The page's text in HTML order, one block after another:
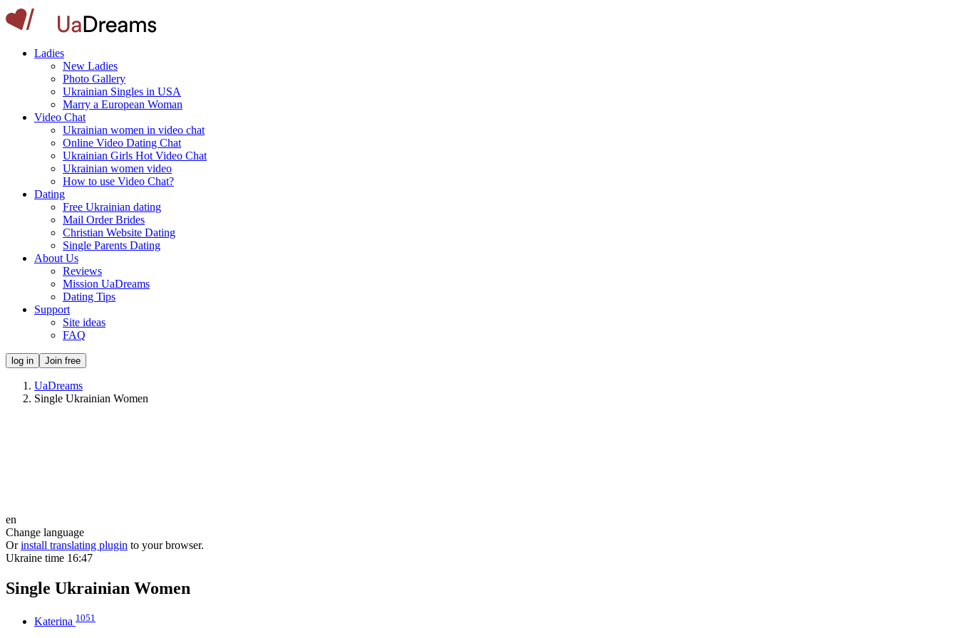
Ladies
New Ladies
Photo Gallery
Ukrainian Singles in USA
Marry a European Woman
Video Chat
Ukrainian women in video chat
Online Video Dating Chat
Ukrainian Girls Hot Video Chat
Ukrainian women video
How to use Video Chat?
Dating
Free Ukrainian dating
Mail Order Brides
Christian Website Dating
Single Parents Dating
About Us
Reviews
Mission UaDreams
Dating Tips
Support
Site ideas
FAQ
log in Join free
UaDreams
Single Ukrainian Women
en
Change language
Or install translating plugin to your browser.
Ukraine time 16:47
Single Ukrainian Women
Katerina 1051